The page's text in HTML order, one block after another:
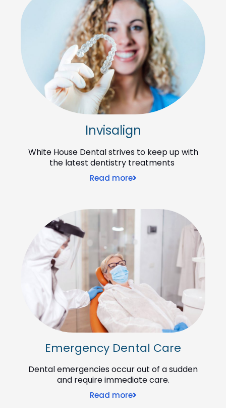
Invisalign
White House Dental strives to keep up with
the latest dentistry treatments
Read more
Emergency Dental Care
Dental emergencies occur out of a sudden
and require immediate care.
Read more